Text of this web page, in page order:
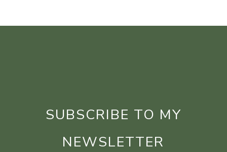
SUBSCRIBE TO MY
NEWSLETTER